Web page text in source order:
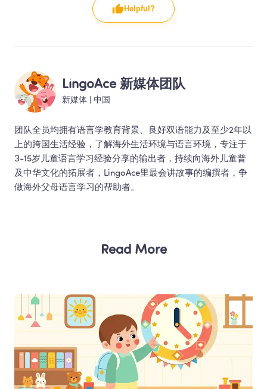
Helpful?
LingoAce 新媒体团队
新媒体 中国
团队全员均拥有语言学教育背景、良好双语能力及至少2年以
上的跨国生活经验，了解海外生活环境与语言环境，专注于
3-15岁儿童语言学习经验分享的输出者，持续向海外儿童普
及中华文化的拓展者，LingoAce里最会讲故事的编撰者，争
做海外父母语言学习的帮助者。
Read More